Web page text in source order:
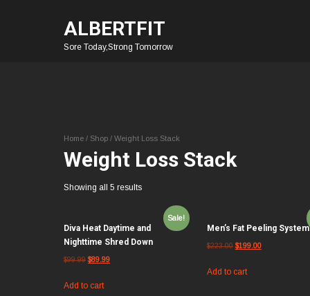
ALBERTFIT
Sore Today,Strong Tomorrow
Home / Shop / Weight Loss Stack
Weight Loss Stack
Showing all 5 results
Sale!
Diva Heat Daytime and
Nighttime Shred Down
$99.99 $89.99
Add to cart
Men’s Fat Peeling System
$223.00 $199.00
Add to cart